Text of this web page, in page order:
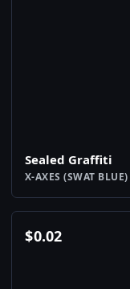
Sealed Graffiti
X-AXES (SWAT BLUE)
$0.02